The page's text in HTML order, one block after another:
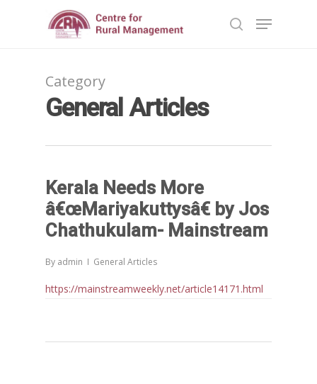
Hit enter to search or ESC to close
Category
General Articles
Kerala Needs More
â€œMariyakuttysâ€ by Jos
Chathukulam- Mainstream
By admin General Articles
https://mainstreamweekly.net/article14171.html